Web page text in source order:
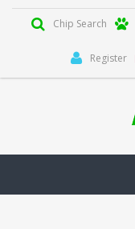
Chip Search
Register